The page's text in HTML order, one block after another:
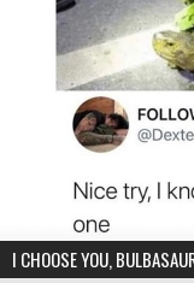
I CHOOSE YOU,